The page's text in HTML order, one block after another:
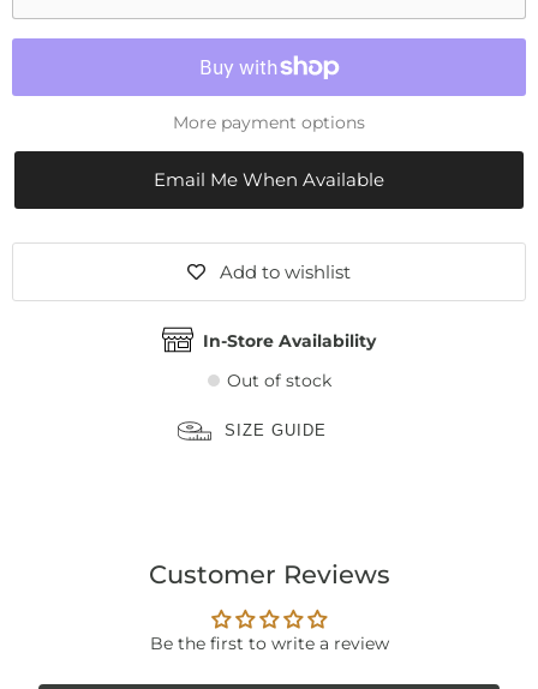
More payment options
Email Me When Available
Add to wishlist
In-Store Availability
Out of stock
SIZE GUIDE
Customer Reviews
Be the first to write a review